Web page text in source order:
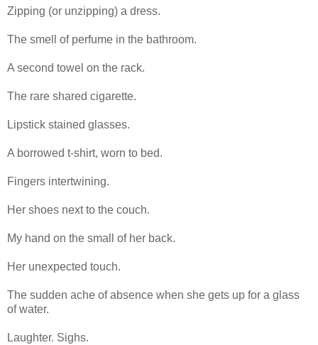
Zipping (or unzipping) a dress.
The smell of perfume in the bathroom.
A second towel on the rack.
The rare shared cigarette.
Lipstick stained glasses.
A borrowed t-shirt, worn to bed.
Fingers intertwining.
Her shoes next to the couch.
My hand on the small of her back.
Her unexpected touch.
The sudden ache of absence when she gets up for a glass
of water.
Laughter. Sighs.